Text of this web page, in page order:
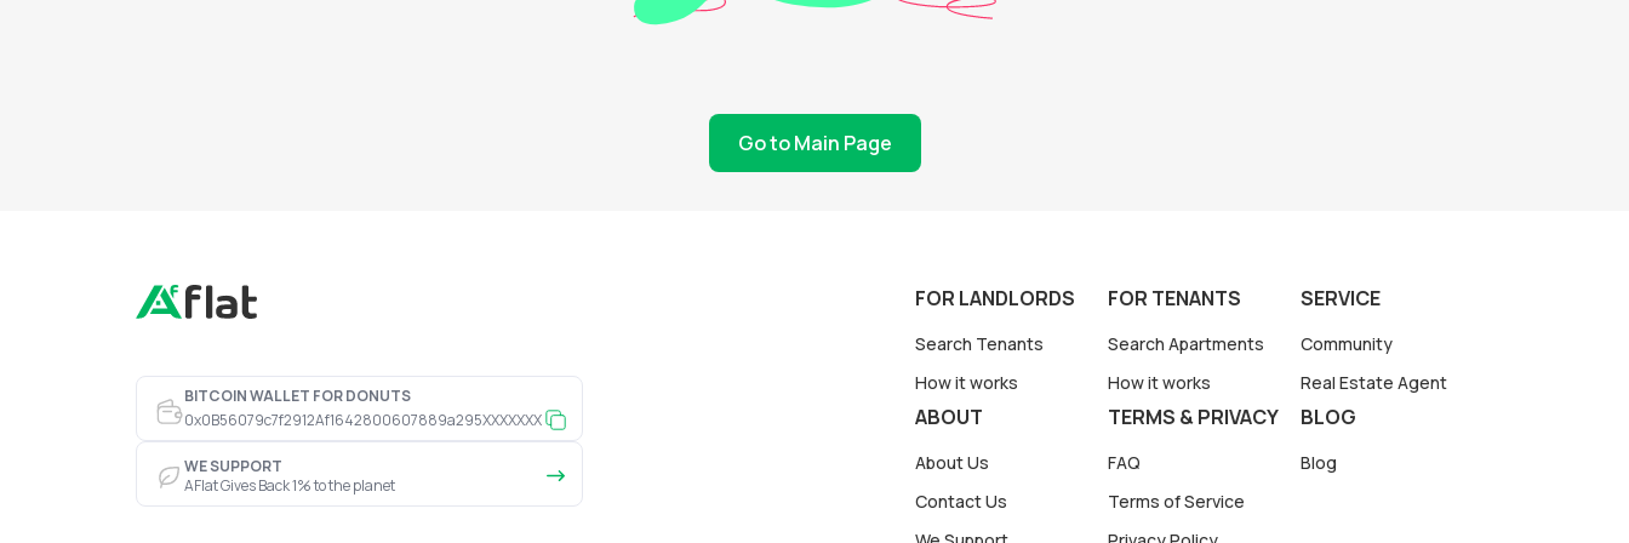
Go to Main Page
BITCOIN WALLET FOR DONUTS
0x0B56079c7f2912Af1642800607889a295XXXXXXX
WE SUPPORT
AFlat Gives Back 1% to the planet
FOR LANDLORDS
Search Tenants
How it works
FOR TENANTS
Search Apartments
How it works
SERVICE
Community
Real Estate Agent
ABOUT
About Us
Contact Us
TERMS & PRIVACY
FAQ
Terms of Service
BLOG
Blog